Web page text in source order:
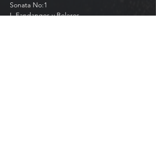
Sonata No:1
I. Fandangos y Boleros